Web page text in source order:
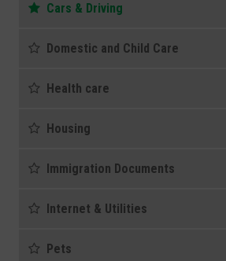
Cars & Driving
Domestic and Child Care
Health care
Housing
Immigration Documents
Internet & Utilities
Pets